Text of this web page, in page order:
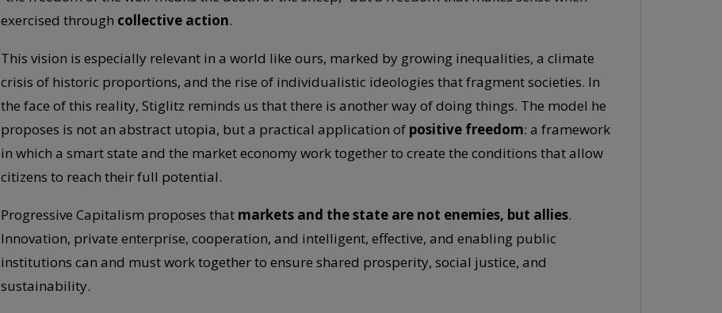
exercised through collective action.
This vision is especially relevant in a world like ours, marked by growing inequalities, a climate
crisis of historic proportions, and the rise of individualistic ideologies that fragment societies. In
the face of this reality, Stiglitz reminds us that there is another way of doing things. The model he
proposes is not an abstract utopia, but a practical application of positive freedom: a framework
in which a smart state and the market economy work together to create the conditions that allow
citizens to reach their full potential.
Progressive Capitalism proposes that markets and the state are not enemies, but allies.
Innovation, private enterprise, cooperation, and intelligent, effective, and enabling public
institutions can and must work together to ensure shared prosperity, social justice, and
sustainability.